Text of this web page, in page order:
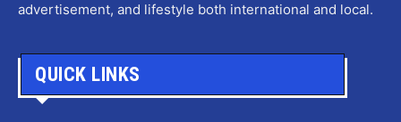
advertisement, and lifestyle both international and local.
QUICK LINKS